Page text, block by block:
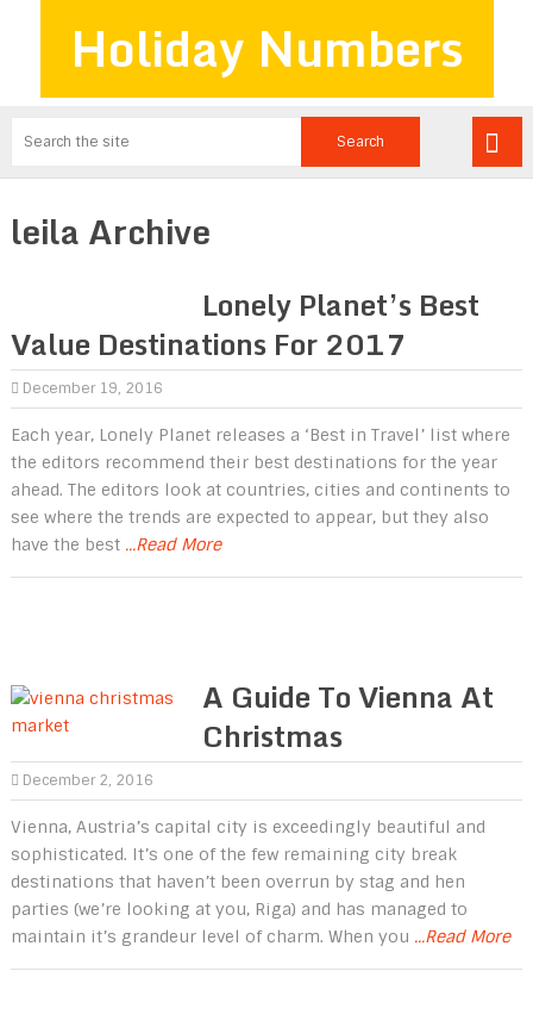
Holiday Numbers
leila Archive
Lonely Planet’s Best
Value Destinations For 2017
December 19, 2016
Each year, Lonely Planet releases a ‘Best in Travel’ list where
the editors recommend their best destinations for the year
ahead. The editors look at countries, cities and continents to
see where the trends are expected to appear, but they also
have the best ...Read More
A Guide To Vienna At
Christmas
December 2, 2016
Vienna, Austria’s capital city is exceedingly beautiful and
sophisticated. It’s one of the few remaining city break
destinations that haven’t been overrun by stag and hen
parties (we’re looking at you, Riga) and has managed to
maintain it’s grandeur level of charm. When you ...Read More